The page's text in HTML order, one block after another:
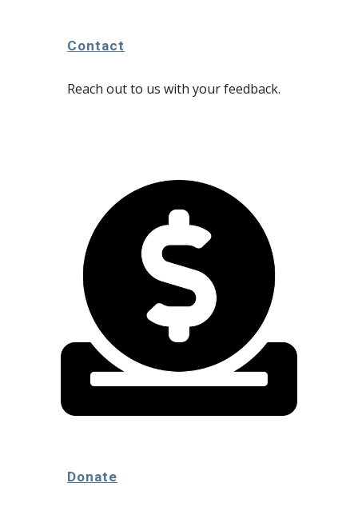
Contact
Reach out to us with your feedback.
Donate